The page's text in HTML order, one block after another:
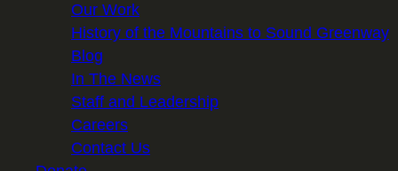
Our Work
History of the Mountains to Sound Greenway
Blog
In The News
Staff and Leadership
Careers
Contact Us